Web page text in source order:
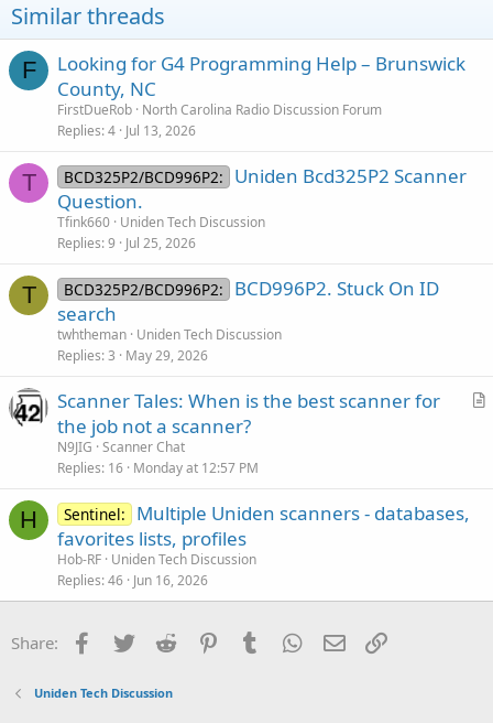
Similar threads
F
Looking for G4 Programming Help – Brunswick
County, NC
FirstDueRob North Carolina Radio Discussion Forum
Replies 4 Jul 13, 2026
T BCD325P2/BCD996P2:
Uniden Bcd325P2 Scanner
Question.
Tfink660 Uniden Tech Discussion
Replies 9 Jul 25, 2026
T BCD325P2/BCD996P2:
BCD996P2. Stuck On ID
search
twhtheman Uniden Tech Discussion
Replies 3 May 29, 2026
A
Scanner Tales: When is the best scanner for
the job not a scanner?
N9JIG Scanner Chat
Replies 16 Monday at 12:57 PM
H Sentinel:
Multiple Uniden scanners - databases,
favorites lists, profiles
Hob-RF Uniden Tech Discussion
Replies 46 Jun 16, 2026
Share: Facebook
Twitter Reddit PinterestTumblr WhatsApp
Email
Uniden Tech Discussion